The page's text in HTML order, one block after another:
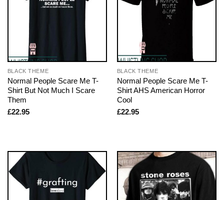
BLACK THEME
Normal People Scare Me T-
Shirt But Not Much I Scare
Them
£22.95
BLACK THEME
Normal People Scare Me T-
Shirt AHS American Horror
Cool
£22.95